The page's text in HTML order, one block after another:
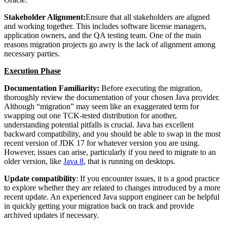
Stakeholder Alignment:Ensure that all stakeholders are aligned
and working together. This includes software license managers,
application owners, and the QA testing team. One of the main
reasons migration projects go awry is the lack of alignment among
necessary parties.
Execution Phase
Documentation Familiarity: Before executing the migration,
thoroughly review the documentation of your chosen Java provider.
Although “migration” may seem like an exaggerated term for
swapping out one TCK-tested distribution for another,
understanding potential pitfalls is crucial. Java has excellent
backward compatibility, and you should be able to swap in the most
recent version of JDK 17 for whatever version you are using.
However, issues can arise, particularly if you need to migrate to an
older version, like Java 8, that is running on desktops.
Update compatibility: If you encounter issues, it is a good practice
to explore whether they are related to changes introduced by a more
recent update. An experienced Java support engineer can be helpful
in quickly getting your migration back on track and provide
archived updates if necessary.